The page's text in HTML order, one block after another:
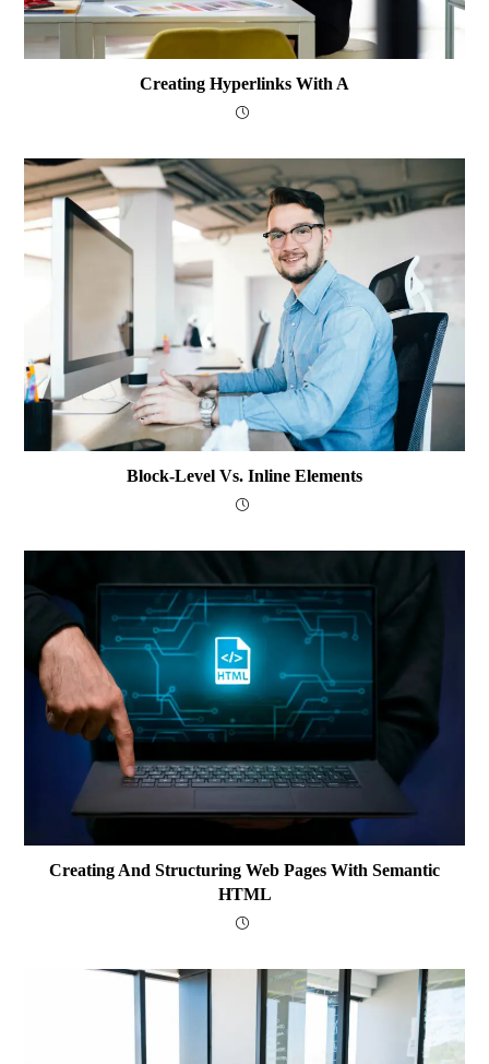
Creating Hyperlinks With A
Block-Level Vs. Inline Elements
Creating And Structuring Web Pages With Semantic
HTML